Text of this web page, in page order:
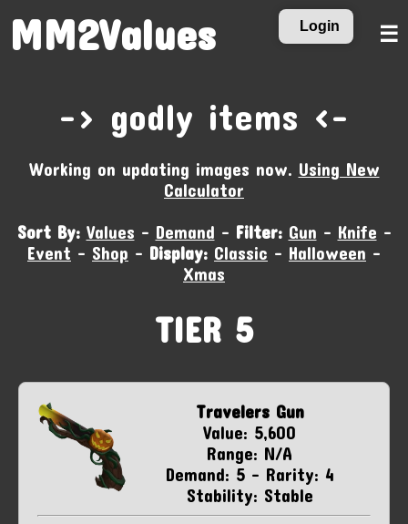
Login
MM2Values ☰
-‹ godly items ›-
Working on updating images now. Using New
Calculator
Sort By: Values - Demand - Filter: Gun - Knife -
Event - Shop - Display: Classic - Halloween -
Xmas
TIER 5
Travelers Gun
Value: 5,600
Range: N/A
Demand: 5 - Rarity: 4
Stability: Stable